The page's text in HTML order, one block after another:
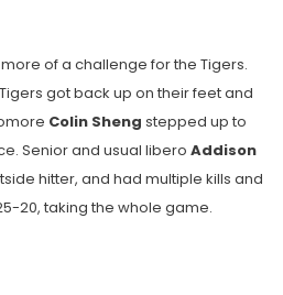
of a challenge for the Tigers.
got back up on their feet and
Colin Sheng stepped up to
Senior and usual libero Addison
hitter, and had multiple kills and
20, taking the whole game.